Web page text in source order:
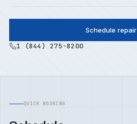
Schedule repair
1 (844) 275-8200
QUICK BOOKING